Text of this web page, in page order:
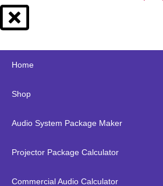
Home
Shop
Audio System Package Maker
Projector Package Calculator
Commercial Audio Calculator